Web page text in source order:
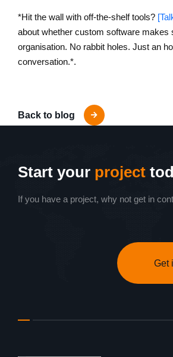
*Hit the wall with off-the-shelf tools?
about whether custom software makes
organisation. No rabbit holes. Just an
conversation.*.
Back to blog
Start your project
If you have a project, why not get in
Get